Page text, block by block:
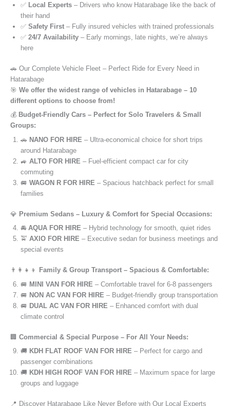
✅ Local Experts – Drivers who know Hatarabage like the back of
their hand
✅ Safety First – Fully insured vehicles with trained professionals
✅ 24/7 Availability – Early mornings, late nights, we’re always
here
🚗 Our Complete Vehicle Fleet – Perfect Ride for Every Need in
Hatarabage
🎯 We offer the widest range of vehicles in Hatarabage – 10
different options to choose from!
💰 Budget-Friendly Cars – Perfect for Solo Travelers & Small
Groups:
🚗 NANO FOR HIRE – Ultra-economical choice for short trips
around Hatarabage
🚙 ALTO FOR HIRE – Fuel-efficient compact car for city
commuting
🚐 WAGON R FOR HIRE – Spacious hatchback perfect for small
families
💎 Premium Sedans – Luxury & Comfort for Special Occasions:
🚘 AQUA FOR HIRE – Hybrid technology for smooth, quiet rides
🚖 AXIO FOR HIRE – Executive sedan for business meetings and
special events
👨‍👩‍👧‍👦
Family & Group Transport – Spacious & Comfortable:
🚐 MINI VAN FOR HIRE – Comfortable travel for 6-8 passengers
🚐 NON AC VAN FOR HIRE – Budget-friendly group transportation
🚐 DUAL AC VAN FOR HIRE – Enhanced comfort with dual
climate control
🏢 Commercial & Special Purpose – For All Your Needs:
🚚 KDH FLAT ROOF VAN FOR HIRE – Perfect for cargo and
passenger combinations
🚚 KDH HIGH ROOF VAN FOR HIRE – Maximum space for large
groups and luggage
📍 Discover Hatarabage Like Never Before with Our Local Experts